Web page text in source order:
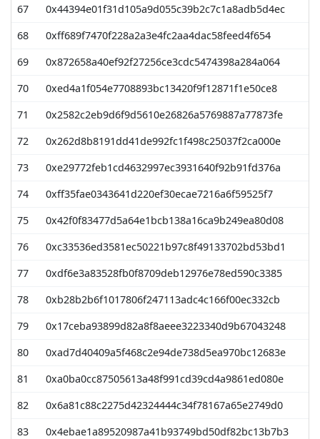
67
0x44394e01f31d105a9d055c39b2c7c1a8adb5d4ec
68
0xff689f7470f228a2a3e4fc2aa4dac58feed4f654
69
0x872658a40ef92f27256ce3cdc5474398a284a064
70
0xed4a1f054e7708893bc13420f9f12871f1e50ce8
71
0x2582c2eb9d6f9d5610e26826a5769887a77873fe
72
0x262d8b8191dd41de992fc1f498c25037f2ca000e
73
0xe29772feb1cd4632997ec3931640f92b91fd376a
74
0xff35fae0343641d220ef30ecae7216a6f59525f7
75
0x42f0f83477d5a64e1bcb138a16ca9b249ea80d08
76
0xc33536ed3581ec50221b97c8f49133702bd53bd1
77
0xdf6e3a83528fb0f8709deb12976e78ed590c3385
78
0xb28b2b6f1017806f247113adc4c166f00ec332cb
79
0x17ceba93899d82a8f8aeee3223340d9b67043248
80
0xad7d40409a5f468c2e94de738d5ea970bc12683e
81
0xa0ba0cc87505613a48f991cd39cd4a9861ed080e
82
0x6a81c88c2275d42324444c34f78167a65e2749d0
83
0x4ebae1a89520987a41b93749bd50df82bc13b7b3